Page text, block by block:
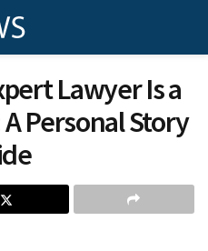
Lawyer Is a
Personal Story